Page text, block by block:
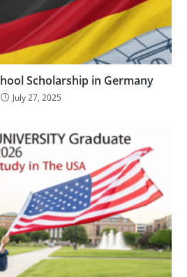
Scholarship in Germany
July 27, 2025